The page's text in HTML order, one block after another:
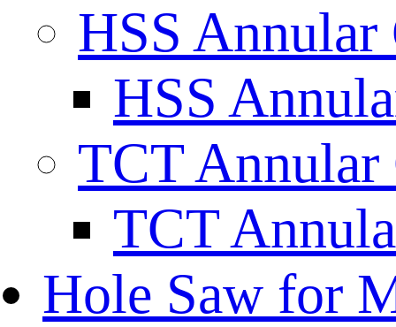
HSS Annular
HSS
TCT Annular
TCT
Hole Saw for